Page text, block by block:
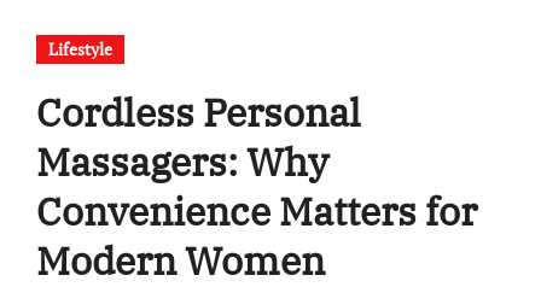
Lifestyle
Cordless Personal
Massagers: Why
Convenience Matters for
Modern Women